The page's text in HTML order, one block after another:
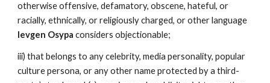
otherwise offensive, defamatory, obscene, hateful, or
racially, ethnically, or religiously charged, or other language
Ievgen Osypa considers objectionable;
iii) that belongs to any celebrity, media personality, popular
culture persona, or any other name protected by a third-